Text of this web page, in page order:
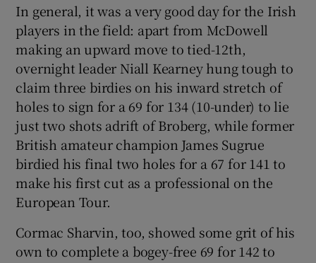
Show Sponsored sub sections
In general, it was a very good day for the Irish
players in the field: apart from McDowell
making an upward move to tied-12th,
overnight leader Niall Kearney hung tough to
claim three birdies on his inward stretch of
holes to sign for a 69 for 134 (10-under) to lie
just two shots adrift of Broberg, while former
British amateur champion James Sugrue
birdied his final two holes for a 67 for 141 to
make his first cut as a professional on the
European Tour.
Cormac Sharvin, too, showed some grit of his
own to complete a bogey-free 69 for 142 to